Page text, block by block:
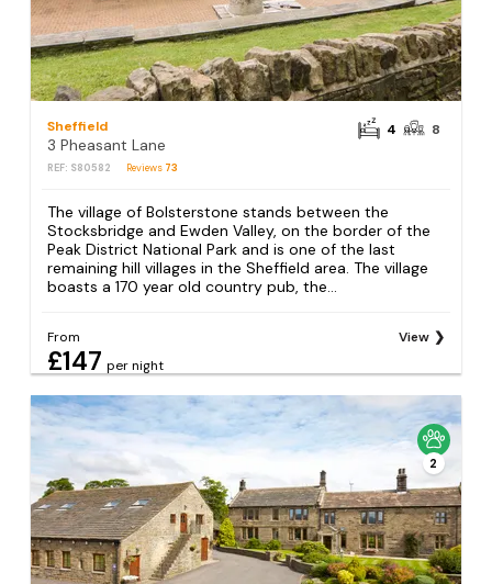
Sheffield
3 Pheasant Lane
REF: S80582 Reviews 73
4 8
The village of Bolsterstone stands between the
Stocksbridge and Ewden Valley, on the border of the
Peak District National Park and is one of the last
remaining hill villages in the Sheffield area. The village
boasts a 170 year old country pub, the...
From
£147 per night
View
2